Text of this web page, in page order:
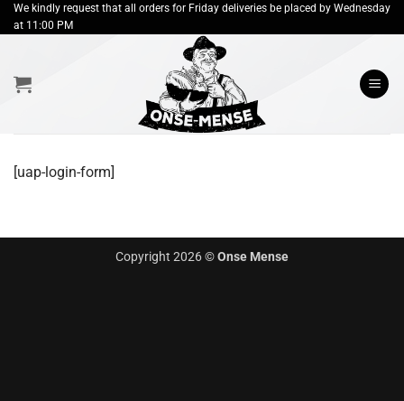
Skip
to
We kindly request that all orders for Friday deliveries be placed by Wednesday
at 11:00 PM
[uap-login-form]
Copyright 2026 ©Onse Mense